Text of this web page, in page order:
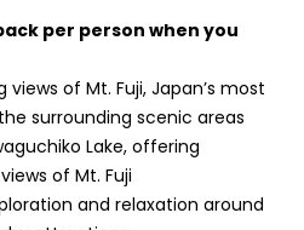
per person when you
of Mt. Fuji, Japan’s most
surrounding scenic areas
Lake, offering
of Mt. Fuji
and relaxation around